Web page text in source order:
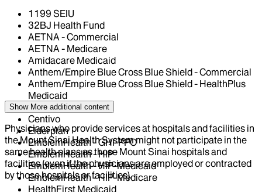
1199 SEIU
32BJ Health Fund
AETNA - Commercial
AETNA - Medicare
Amidacare Medicaid
Anthem/Empire Blue Cross Blue Shield - Commercial
Anthem/Empire Blue Cross Blue Shield - HealthPlus
Medicaid
CIGNA Healthcare
Centivo
Elderplan
EmblemHealth - GHI-PPO
EmblemHealth - HIP
EmblemHealth - HIP-Medicaid
EmblemHealth - HIP-Medicare
HealthFirst Medicaid
Show More additional content
Physicians who provide services at hospitals and facilities in
the Mount Sinai Health System might not participate in the
same health plans as those Mount Sinai hospitals and
facilities (even if the physicians are employed or contracted
by those hospitals or facilities).